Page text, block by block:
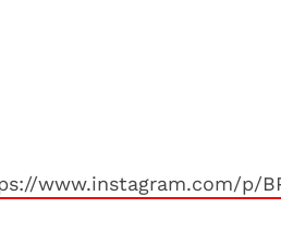
www.instagram.com/p/